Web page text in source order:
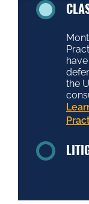
the